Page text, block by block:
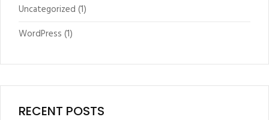
Uncategorized (1)
WordPress (1)
RECENT POSTS